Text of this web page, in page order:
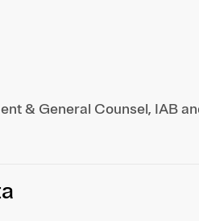
& General Counsel, IAB